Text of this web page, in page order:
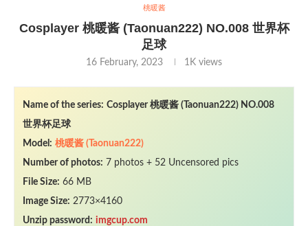
桃暖酱
Cosplayer 桃暖酱 (Taonuan222) NO.008 世界杯
足球
16 February, 2023 1K views
Name of the series: Cosplayer 桃暖酱 (Taonuan222) NO.008
世界杯足球
Model: 桃暖酱 (Taonuan222)
Number of photos: 7 photos + 52 Uncensored pics
File Size: 66 MB
Image Size: 2773×4160
Unzip password: imgcup.com